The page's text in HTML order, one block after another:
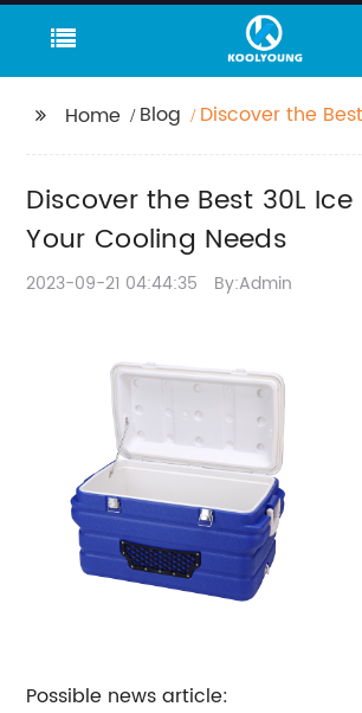
Home Blog
Discover the
Discover the Best 30L
Your Cooling Needs
2023-09-21 04:44:35 By:Admin
Possible news article: